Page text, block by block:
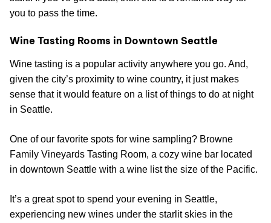
you to pass the time.
Wine Tasting Rooms in Downtown Seattle
Wine tasting is a popular activity anywhere you go. And,
given the city’s proximity to wine country, it just makes
sense that it would feature on a list of things to do at night
in Seattle.
One of our favorite spots for wine sampling? Browne
Family Vineyards Tasting Room, a cozy wine bar located
in downtown Seattle with a wine list the size of the Pacific.
It’s a great spot to spend your evening in Seattle,
experiencing new wines under the starlit skies in the